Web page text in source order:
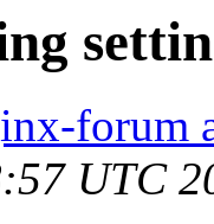
forum
UTC